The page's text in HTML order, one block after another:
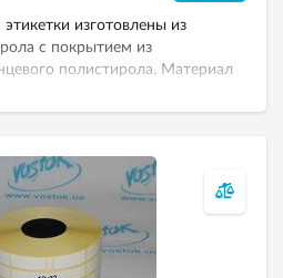
изготовлены из
с покрытием из
полистирола. Материал